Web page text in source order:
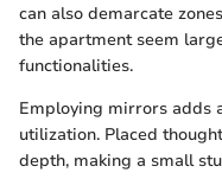
can also demarcate
the apartment seem
functionalities.
Employing mirrors adds
utilization. Placed
depth, making a small